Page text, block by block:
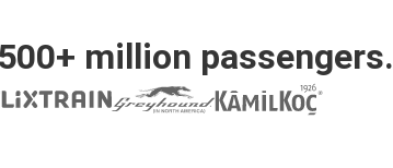
million passengers.